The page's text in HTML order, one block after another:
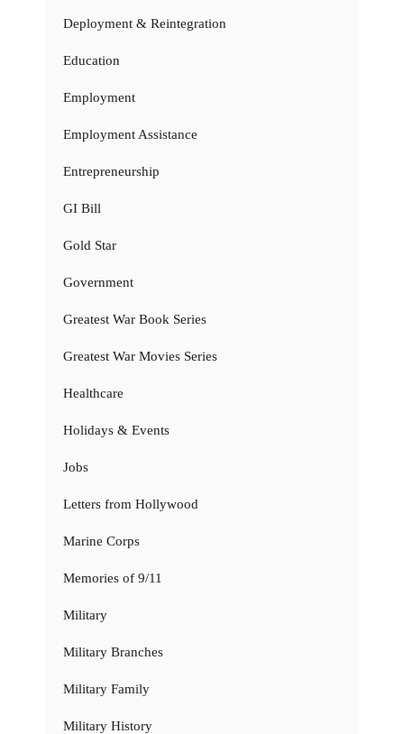
Deployment & Reintegration
Education
Employment
Employment Assistance
Entrepreneurship
GI Bill
Gold Star
Government
Greatest War Book Series
Greatest War Movies Series
Healthcare
Holidays & Events
Jobs
Letters from Hollywood
Marine Corps
Memories of 9/11
Military
Military Branches
Military Family
Military History